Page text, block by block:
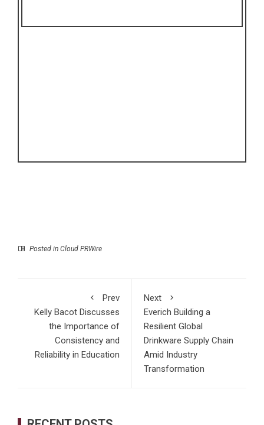
Posted in Cloud PRWire
Prev
Kelly Bacot Discusses
the Importance of
Consistency and
Reliability in Education
Next
Everich Building a
Resilient Global
Drinkware Supply Chain
Amid Industry
Transformation